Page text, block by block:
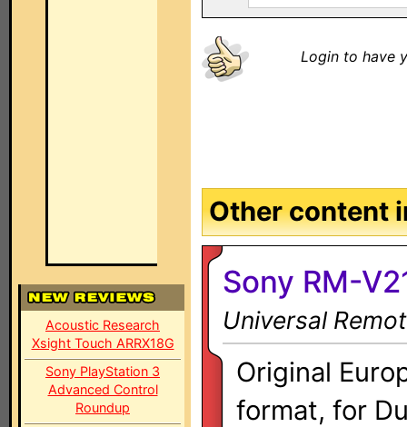
Acoustic Research
Xsight Touch ARRX18G
Sony PlayStation 3
Advanced Control
Roundup
Login to have
Other content
Sony RM-
Universal
Original
format, for